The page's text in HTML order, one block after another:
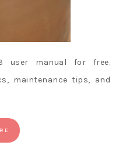
user manual for free.
maintenance tips, and